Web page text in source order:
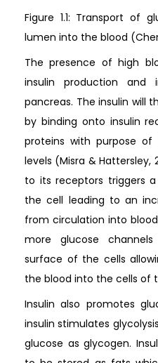
Figure 1.1: Transport of
lumen into the blood
The presence of high
insulin production and
pancreas. The insulin will
by binding onto insulin
proteins with purpose of
levels (Misra & Hattersley,
to its receptors triggers
the cell leading to an
from circulation into
more glucose
surface of the cells
the blood into the cells of
Insulin also promotes
insulin stimulates
glucose as glycogen.